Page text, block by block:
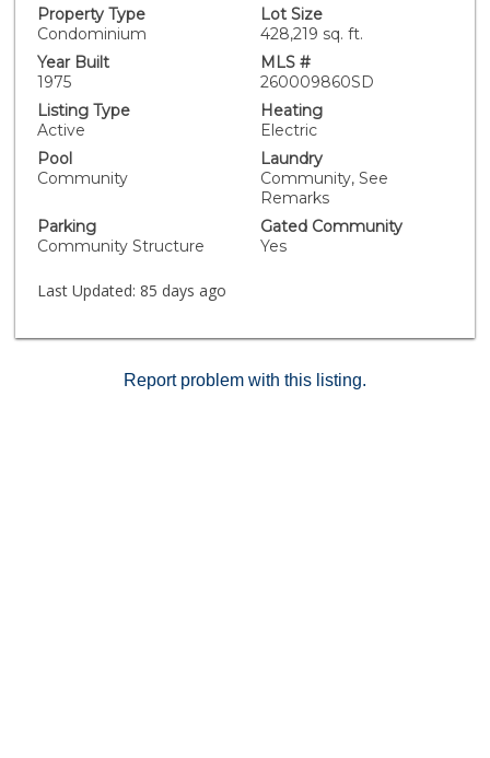
of modern sophistication and coastal charm, all just
moments away from San Diego’s best beaches,
restaurants, and city life. This is coastal living,
elevated. Big City Living at the Beach! You won’t want
to miss this exquisitely updated and remodeled unit —
one of the most stylish finds in all of San Diego! Every
like solid mahogany doors, elegant wainscoting,
striking black stone accent walls, custom cabinetry, and
recessed lighting throughout. Enjoy the perfect blend
of modern sophistication and coastal charm, all just
moments away from San Diego’s best beaches,
elevated.
Property Type
Condominium
Lot Size
428,219 sq. ft.
Year Built
1975
MLS #
260009860SD
Listing Type
Active
Heating
Electric
Pool
Community
Laundry
Community, See
Remarks
Parking
Community Structure
Gated Community
Yes
Last Updated: 85 days ago
Report problem with this listing.